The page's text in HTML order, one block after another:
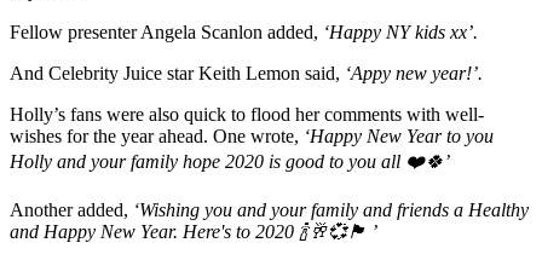
Fellow presenter Angela Scanlon added, ‘Happy NY kids xx’.
And Celebrity Juice star Keith Lemon said, ‘Appy new year!’.
Holly’s fans were also quick to flood her comments with well-
wishes for the year ahead. One wrote, ‘Happy New Year to you
Holly and your family hope 2020 is good to you all ❤️🍀’
Another added, ‘Wishing you and your family and friends a Healthy
and Happy New Year. Here's to 2020 🍾🥂💞🏴 ’